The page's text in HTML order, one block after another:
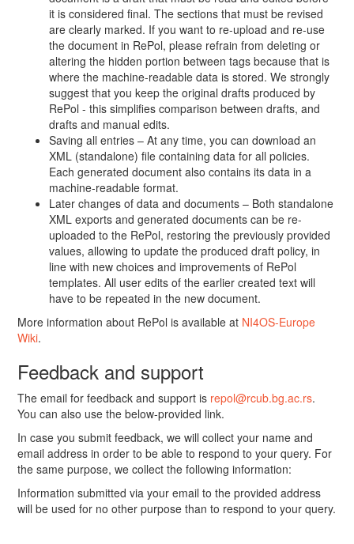
it is considered final. The sections that must be revised
are clearly marked. If you want to re-upload and re-use
the document in RePol, please refrain from deleting or
altering the hidden portion between tags because that is
where the machine-readable data is stored. We strongly
suggest that you keep the original drafts produced by
RePol - this simplifies comparison between drafts, and
drafts and manual edits.
Saving all entries – At any time, you can download an
XML (standalone) file containing data for all policies.
Each generated document also contains its data in a
machine-readable format.
Later changes of data and documents – Both standalone
XML exports and generated documents can be re-
uploaded to the RePol, restoring the previously provided
values, allowing to update the produced draft policy, in
line with new choices and improvements of RePol
templates. All user edits of the earlier created text will
have to be repeated in the new document.
More information about RePol is available at NI4OS-Europe
Wiki.
Feedback and support
The email for feedback and support is repol@rcub.bg.ac.rs.
You can also use the below-provided link.
In case you submit feedback, we will collect your name and
email address in order to be able to respond to your query. For
the same purpose, we collect the following information:
Information submitted via your email to the provided address
will be used for no other purpose than to respond to your query.